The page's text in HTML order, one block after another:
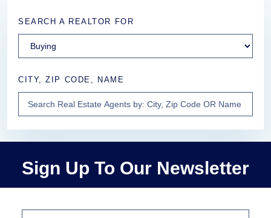
SEARCH A REALTOR FOR
CITY, ZIP CODE, NAME
Sign Up To Our Newsletter